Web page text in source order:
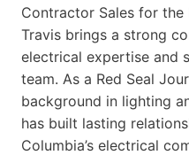
Contractor Sales for the
Travis brings a strong
electrical expertise and
team. As a Red Seal
background in lighting
has built lasting
Columbia’s electrical